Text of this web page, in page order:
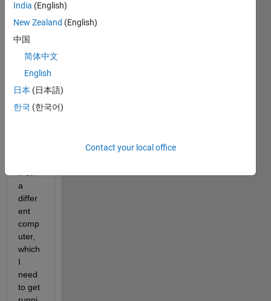
start
MatL
displ
ays
the
follow
ing. I
have
a
differ
ent
comp
uter,
which
I
need
to get
India (English)
New Zealand (English)
中国
简体中文
English
日本 (日本語)
한국 (한국어)
Contact your local office